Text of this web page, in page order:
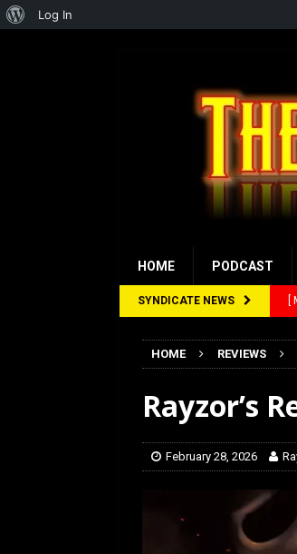
HOME PODCAST
SYNDICATE NEWS
HOME REVIEWS
Rayzor’s
February 28, 2026
About
Log In